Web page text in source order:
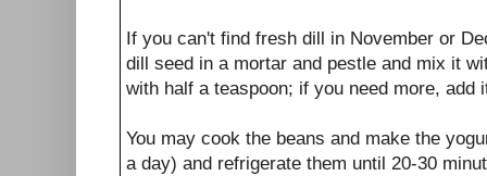
If you can't find fresh dill in November or
dill seed in a mortar and pestle and mix it
with half a teaspoon; if you need more, add
You may cook the beans and make the
a day) and refrigerate them until 20-30